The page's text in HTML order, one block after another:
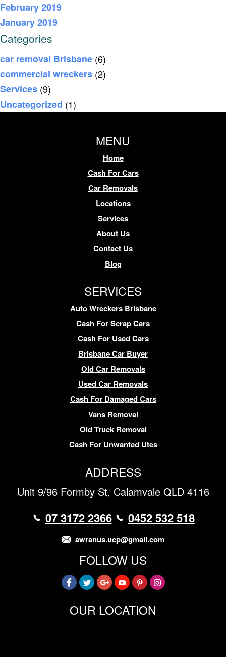
February 2019
January 2019
Categories
car removal Brisbane (6)
commercial wreckers (2)
Services (9)
Uncategorized (1)
MENU
Home
Cash For Cars
Car Removals
Locations
Services
About Us
Contact Us
Blog
SERVICES
Auto Wreckers Brisbane
Cash For Scrap Cars
Cash For Used Cars
Brisbane Car Buyer
Old Car Removals
Used Car Removals
Cash For Damaged Cars
Vans Removal
Old Truck Removal
Cash For Unwanted Utes
ADDRESS
Unit 9/96 Formby St, Calamvale QLD 4116
07 3172 2366 0452 532 518
awranus.ucp@gmail.com
FOLLOW US
OUR LOCATION